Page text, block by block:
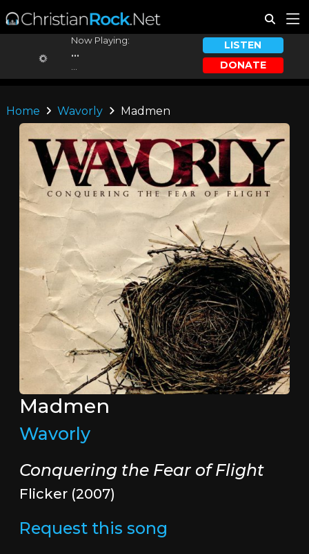
Now Playing:
...
LISTEN
DONATE
Home Wavorly Madmen
Madmen
Wavorly
Conquering the Fear of Flight
Flicker (2007)
Request this song